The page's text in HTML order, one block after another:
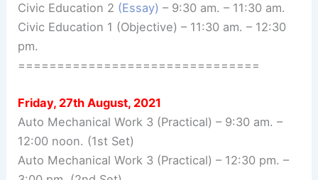
Civic Education 2 (Essay) – 9:30 am. – 11:30 am.
Civic Education 1 (Objective) – 11:30 am. – 12:30
pm.
===============================
Friday, 27th August, 2021
Auto Mechanical Work 3 (Practical) – 9:30 am. –
12:00 noon. (1st Set)
Auto Mechanical Work 3 (Practical) – 12:30 pm. –